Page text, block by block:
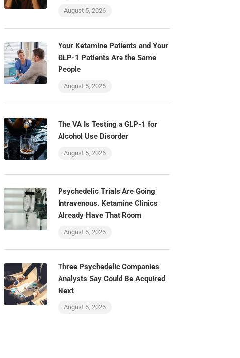
August 5, 2026
Your Ketamine Patients and Your
GLP-1 Patients Are the Same
People
August 5, 2026
The VA Is Testing a GLP-1 for
Alcohol Use Disorder
August 5, 2026
Psychedelic Trials Are Going
Intravenous. Ketamine Clinics
Already Have That Room
August 5, 2026
Three Psychedelic Companies
Analysts Say Could Be Acquired
Next
August 5, 2026